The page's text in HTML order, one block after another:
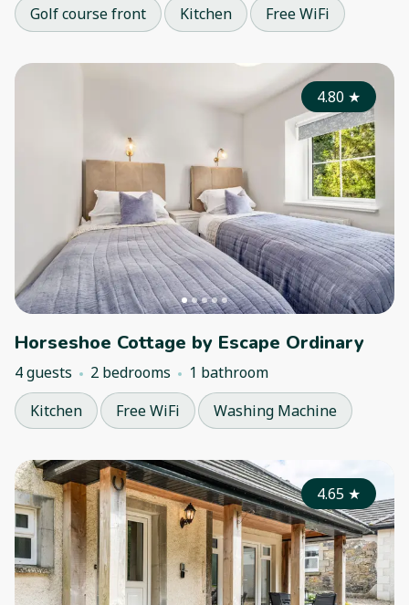
Golf course front
Kitchen Free WiFi
4.80★
Horseshoe Cottage by Escape Ordinary
4 guests 2 bedrooms
1 bathroom
Kitchen
Free WiFi Washing Machine
4.65★